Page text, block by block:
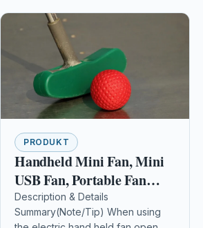
PRODUKT
Handheld Mini Fan, Mini
USB Fan, Portable Fan
Battery Operated, Foldable
Portable Desktop Cooler,
Description & Details
Summary(Note/Tip) When using